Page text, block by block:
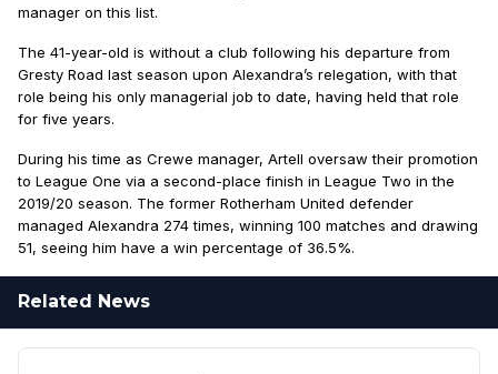
manager on this list.
The 41-year-old is without a club following his departure from
Gresty Road last season upon Alexandra’s relegation, with that
role being his only managerial job to date, having held that role
for five years.
During his time as Crewe manager, Artell oversaw their promotion
to League One via a second-place finish in League Two in the
2019/20 season. The former Rotherham United defender
managed Alexandra 274 times, winning 100 matches and drawing
51, seeing him have a win percentage of 36.5%.
Related News